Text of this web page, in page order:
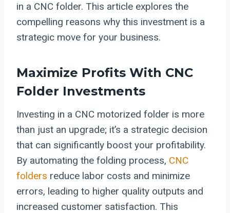
in a CNC folder. This article explores the
compelling reasons why this investment is a
strategic move for your business.
Maximize Profits With CNC
Folder Investments
Investing in a CNC motorized folder is more
than just an upgrade; it’s a strategic decision
that can significantly boost your profitability.
By automating the folding process, CNC
folders reduce labor costs and minimize
errors, leading to higher quality outputs and
increased customer satisfaction. This